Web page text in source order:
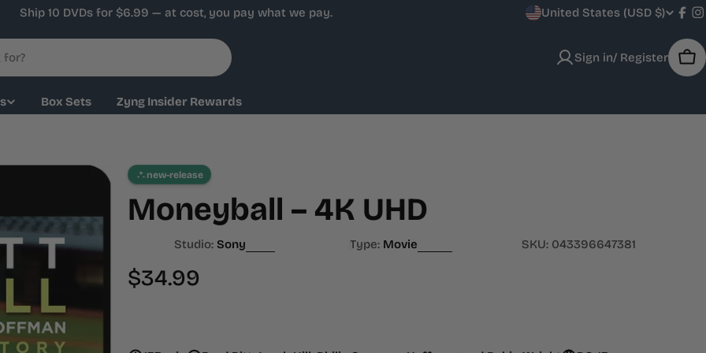
Ship 10 DVDs for $6.99 — at cost, you pay what we pay.
C
n
/
United States (USD $)
Sign in/ Register
Box Sets Zyng Insider Rewards
new-release
Moneyball – 4K UHD
Studio: Sony Type: Movie SKU: 043396647381
Regular
$34.99